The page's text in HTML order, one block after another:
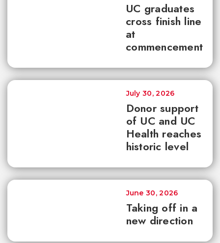
UC graduates
cross finish line
at
commencement
Donor support
of UC and UC
Health reaches
historic level
July 30, 2026
Taking off in a
new direction
June 30, 2026